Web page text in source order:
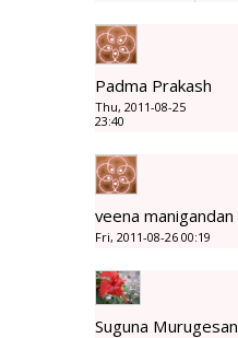
Padma Prakash
Thu, 2011-08-25
23:40
veena manigandan
Fri, 2011-08-26 00:19
Suguna Murugesan